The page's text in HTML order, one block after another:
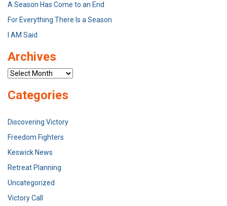
A Season Has Come to an End
For Everything There Is a Season
I AM Said
Archives
Archives
Categories
Discovering Victory
Freedom Fighters
Keswick News
Retreat Planning
Uncategorized
Victory Call